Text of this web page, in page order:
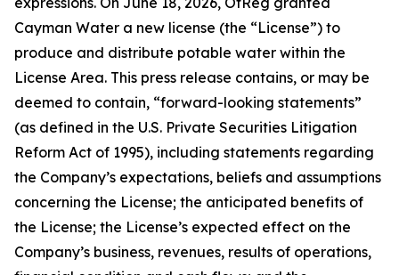
Cayman Water a new license (the “License”) to
produce and distribute potable water within the
License Area. This press release contains, or may be
deemed to contain, “forward-looking statements”
(as defined in the U.S. Private Securities Litigation
Reform Act of 1995), including statements regarding
the Company’s expectations, beliefs and assumptions
concerning the License; the anticipated benefits of
the License; the License’s expected effect on the
Company’s business, revenues, results of operations,